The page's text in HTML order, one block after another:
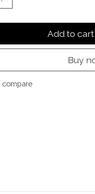
Add to cart
Buy